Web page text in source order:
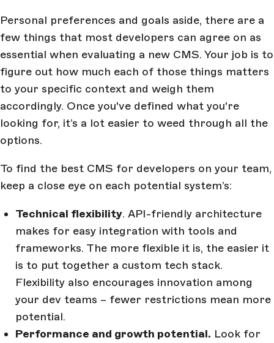
Personal preferences and goals aside, there are a
few things that most developers can agree on as
essential when evaluating a new CMS. Your job is to
figure out how much each of those things matters
to your specific context and weigh them
accordingly. Once you've defined what you're
looking for, it’s a lot easier to weed through all the
options.
To find the best CMS for developers on your team,
keep a close eye on each potential system’s:
Technical flexibility. API-friendly architecture
makes for easy integration with tools and
frameworks. The more flexible it is, the easier it
is to put together a custom tech stack.
Flexibility also encourages innovation among
your dev teams – fewer restrictions mean more
potential.
Performance and growth potential. Look for